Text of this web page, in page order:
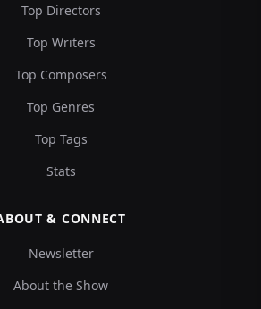
Top Directors
Top Writers
Top Composers
Top Genres
Top Tags
Stats
& CONNECT
Newsletter
About the Show